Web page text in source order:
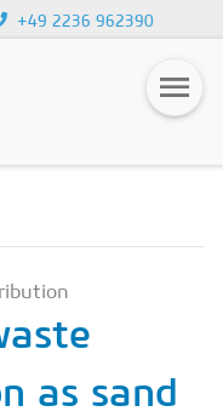
+49 2236 962390
as sand